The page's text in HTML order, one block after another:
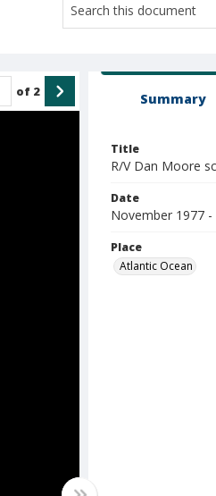
of 2 Summary
Title
R/V Dan Moore
Date
November 1977
Place
Atlantic Ocean